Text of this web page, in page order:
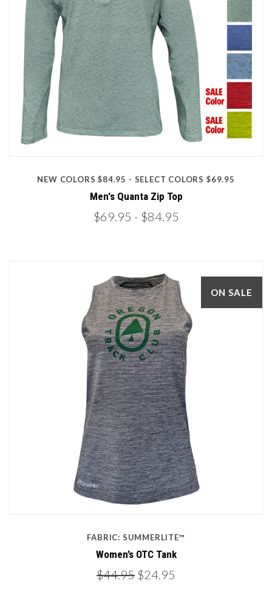
NEW COLORS $84.95 - SELECT COLORS $69.95
Men's Quanta Zip Top
$69.95 - $84.95
ON SALE
FABRIC: SUMMERLITE™
Women’s OTC Tank
$44.95 $24.95